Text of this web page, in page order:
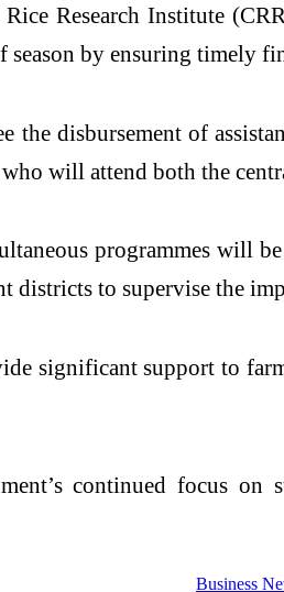
Research Institute
by ensuring timely
disbursement of
will attend both the
programmes will
districts to supervise the
significant support to
continued focus on